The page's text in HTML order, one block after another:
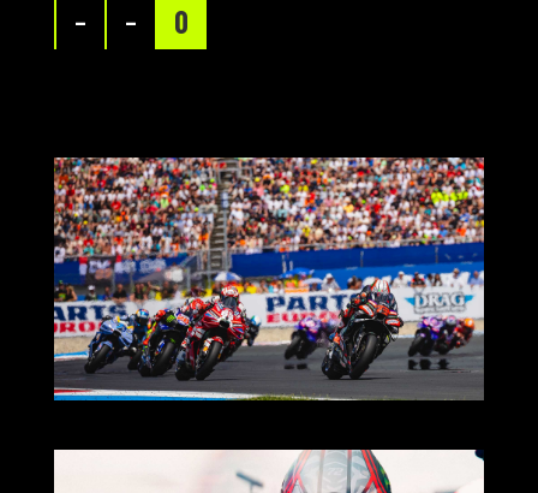
– – 0